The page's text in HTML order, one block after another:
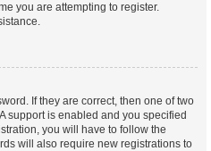
you are attempting to register.
If they are correct, then one of two
support is enabled and you specified
you will have to follow the
will also require new registrations to